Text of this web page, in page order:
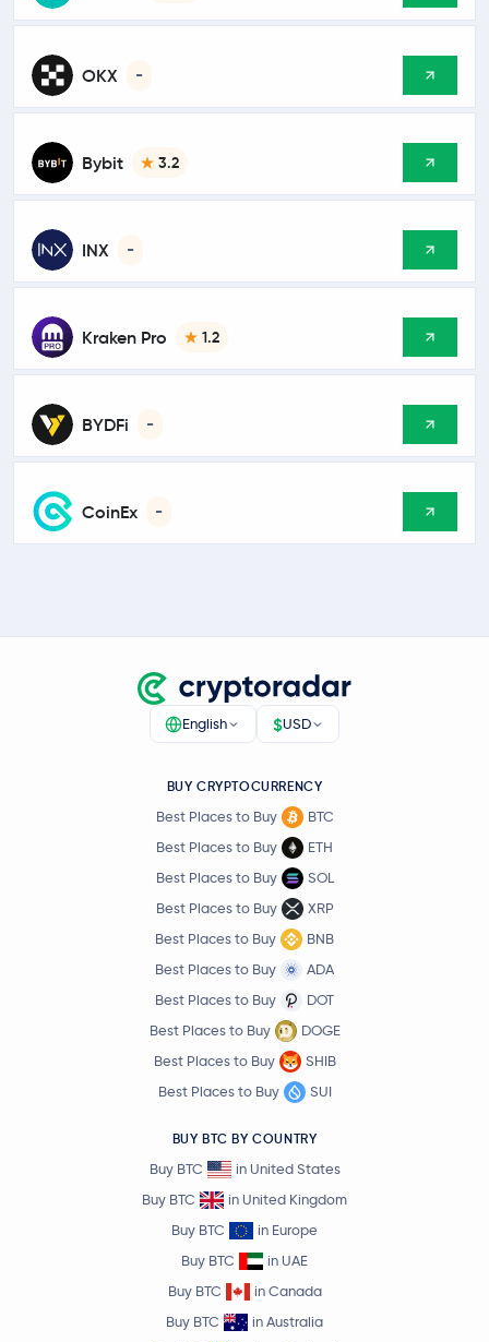
OKX -
Bybit 3.2
INX -
Kraken Pro 1.2
BYDFi -
CoinEx -
English $USD
BUY CRYPTOCURRENCY
Best Places to Buy
BTC
Best Places to Buy
ETH
Best Places to Buy
SOL
Best Places to Buy
XRP
Best Places to Buy
BNB
Best Places to Buy
ADA
Best Places to Buy
DOT
Best Places to Buy
DOGE
Best Places to Buy
SHIB
Best Places to Buy
SUI
BUY BTC BY COUNTRY
Buy BTC
in United States
Buy BTC
in United Kingdom
Buy BTC
in Europe
Buy BTC
in UAE
Buy BTC
in Canada
Buy BTC
in Australia